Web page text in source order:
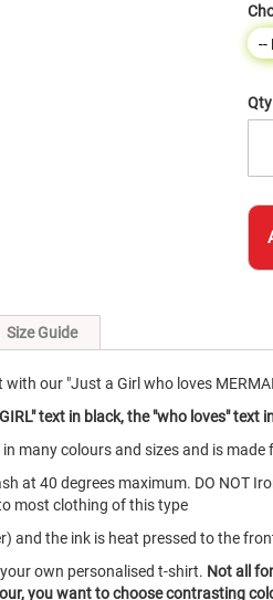
Qty
our "Just a Girl who loves
text in black, the "who loves" text
many colours and sizes and is made
at 40 degrees maximum. DO NOT
most clothing of this type
and the ink is heat pressed to the
own personalised t-shirt. Not all
you want to choose contrasting
Size Guide